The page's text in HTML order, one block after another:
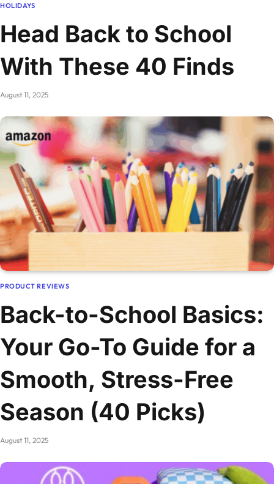
HOLIDAYS
Head Back to School
With These 40 Finds
August 11, 2025
PRODUCT REVIEWS
Back-to-School Basics:
Your Go-To Guide for a
Smooth, Stress-Free
Season (40 Picks)
August 11, 2025